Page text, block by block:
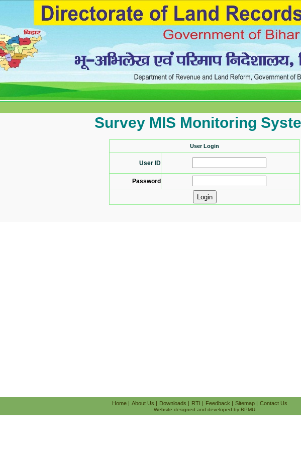
Survey MIS Monitoring
User Login
User ID
Password
Home | About Us | Downloads | RTI | Feedback | Sitemap | Contact Us
Website designed and developed by BPMU